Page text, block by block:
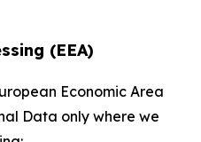
(EEA)
Economic Area
Data only where we